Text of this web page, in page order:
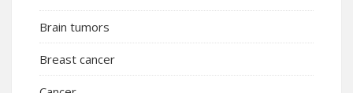
Brain tumors
Breast cancer